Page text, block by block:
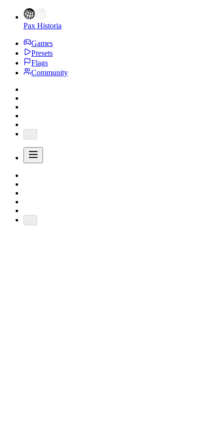
Pax Historia
Games
Presets
Flags
Community
...
...